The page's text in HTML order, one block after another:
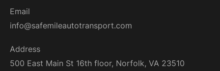
Email
info@safemileautotransport.com
Address
500 East Main St 16th floor, Norfolk, VA 23510